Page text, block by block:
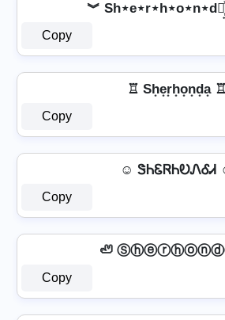
︾
Copy
♖ Sh͙e͙r͙h͙o͙n͙d͙a͙ ♖
Copy
☺ ᏕᏂᏋᏒᏂᎧᏁᎴᏗ
Copy
🦥
Copy